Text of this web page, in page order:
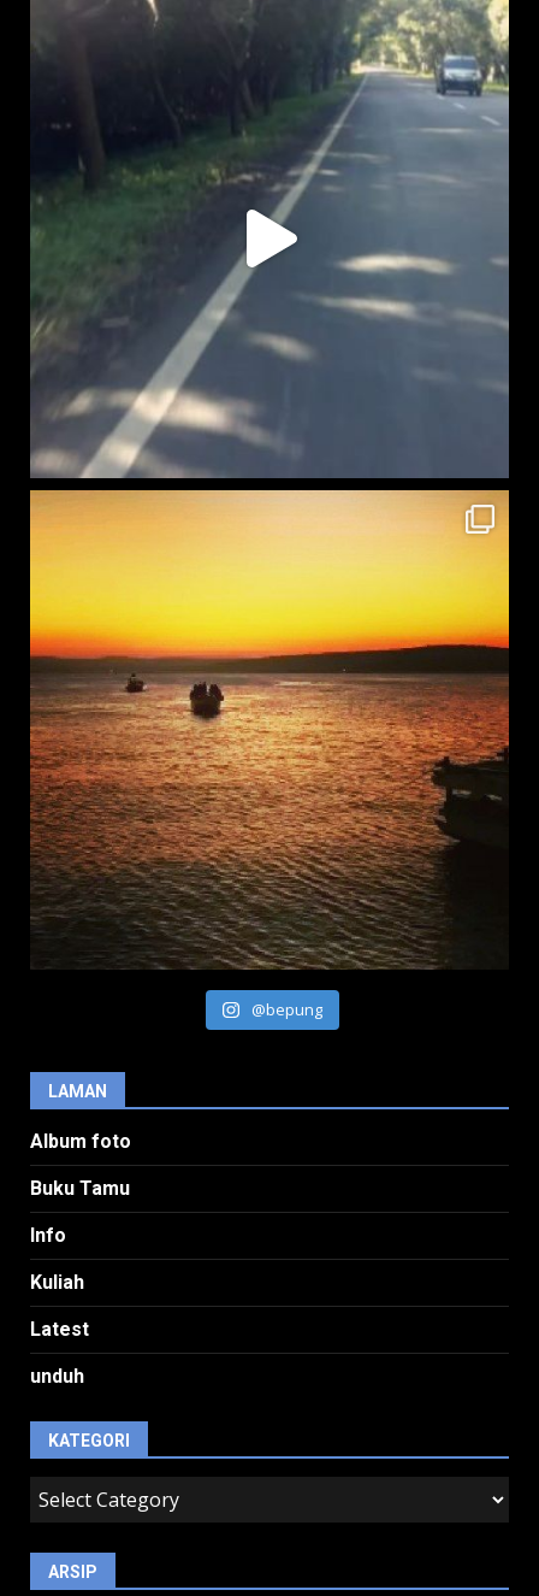
@bepung
LAMAN
Album foto
Buku Tamu
Info
Kuliah
Latest
unduh
KATEGORI
kategori
ARSIP